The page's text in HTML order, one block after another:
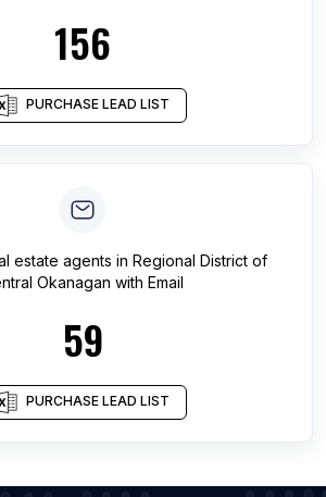
156
PURCHASE LEAD LIST
estate agents in Regional District of
Okanagan with Email
59
PURCHASE LEAD LIST